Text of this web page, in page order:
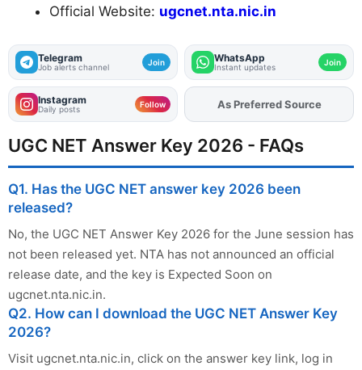
Official Website: ugcnet.nta.nic.in
Telegram
Job alerts channel Join WhatsApp
Instant updates Join
Instagram
Daily posts Follow AddFJAon
UGC NET Answer Key 2026 - FAQs
Q1. Has the UGC NET answer key 2026 been
released?
No, the UGC NET Answer Key 2026 for the June session has
not been released yet. NTA has not announced an official
release date, and the key is Expected Soon on
ugcnet.nta.nic.in.
Q2. How can I download the UGC NET Answer Key
2026?
Visit ugcnet.nta.nic.in, click on the answer key link, log in